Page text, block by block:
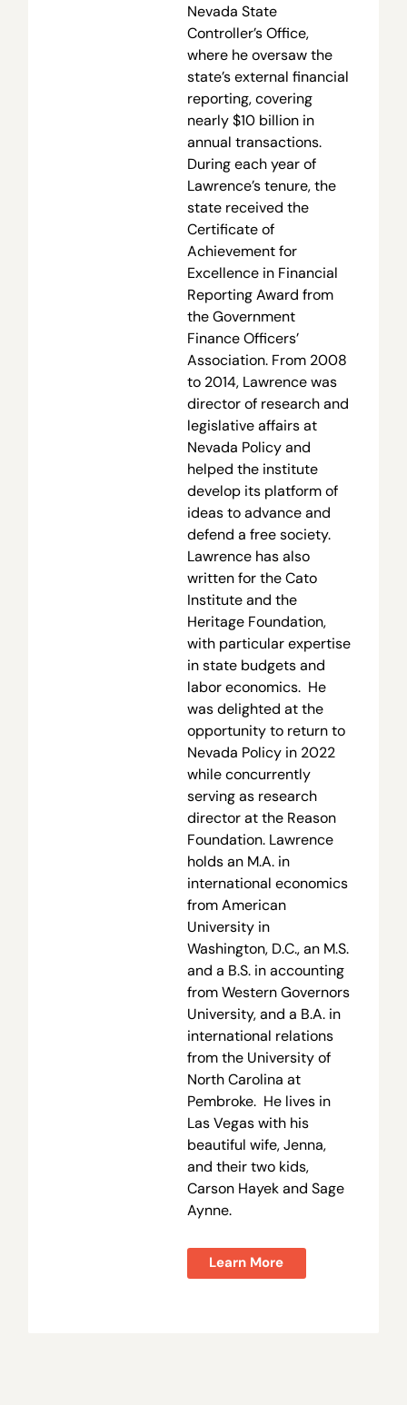
Nevada State
Controller’s Office,
where he oversaw the
state’s external financial
reporting, covering
nearly $10 billion in
annual transactions.
During each year of
Lawrence’s tenure, the
state received the
Certificate of
Achievement for
Excellence in Financial
Reporting Award from
the Government
Finance Officers’
Association. From 2008
to 2014, Lawrence was
director of research and
legislative affairs at
Nevada Policy and
helped the institute
develop its platform of
ideas to advance and
defend a free society.
Lawrence has also
written for the Cato
Institute and the
Heritage Foundation,
with particular expertise
in state budgets and
labor economics. He
was delighted at the
opportunity to return to
Nevada Policy in 2022
while concurrently
serving as research
director at the Reason
Foundation. Lawrence
holds an M.A. in
international economics
from American
University in
Washington, D.C., an M.S.
and a B.S. in accounting
from Western Governors
University, and a B.A. in
international relations
from the University of
North Carolina at
Pembroke. He lives in
Las Vegas with his
beautiful wife, Jenna,
and their two kids,
Carson Hayek and Sage
Aynne.
Learn More